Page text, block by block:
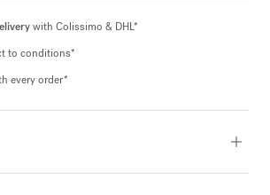
with Colissimo & DHL*
to conditions*
every order*